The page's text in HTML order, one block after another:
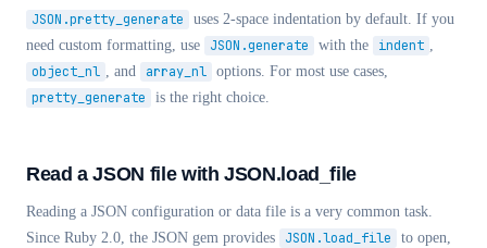
JSON.pretty_generate
uses 2-space indentation by default. If you
need custom formatting, use
JSON.generate with the indent ,
object_nl , and array_nl options. For most use cases,
pretty_generate is the right choice.
Read a JSON file with JSON.load_file
Reading a JSON configuration or data file is a very common task.
Since Ruby 2.0, the JSON gem provides
JSON.load_file
to open,